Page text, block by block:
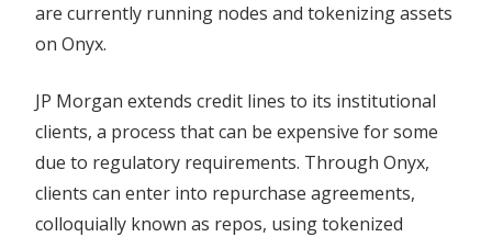
are currently running nodes and tokenizing assets
on Onyx.
JP Morgan extends credit lines to its institutional
clients, a process that can be expensive for some
due to regulatory requirements. Through Onyx,
clients can enter into repurchase agreements,
colloquially known as repos, using tokenized